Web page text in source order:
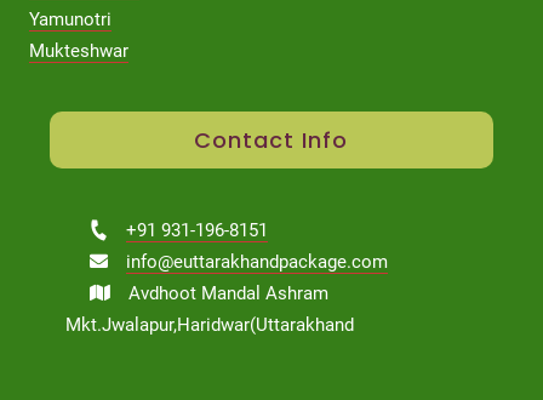
Yamunotri
Mukteshwar
Contact Info
+91 931-196-8151
info@euttarakhandpackage.com
Avdhoot Mandal Ashram
Mkt.Jwalapur,Haridwar(Uttarakhand